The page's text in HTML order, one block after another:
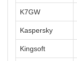
K7GW
Kaspersky
Kingsoft